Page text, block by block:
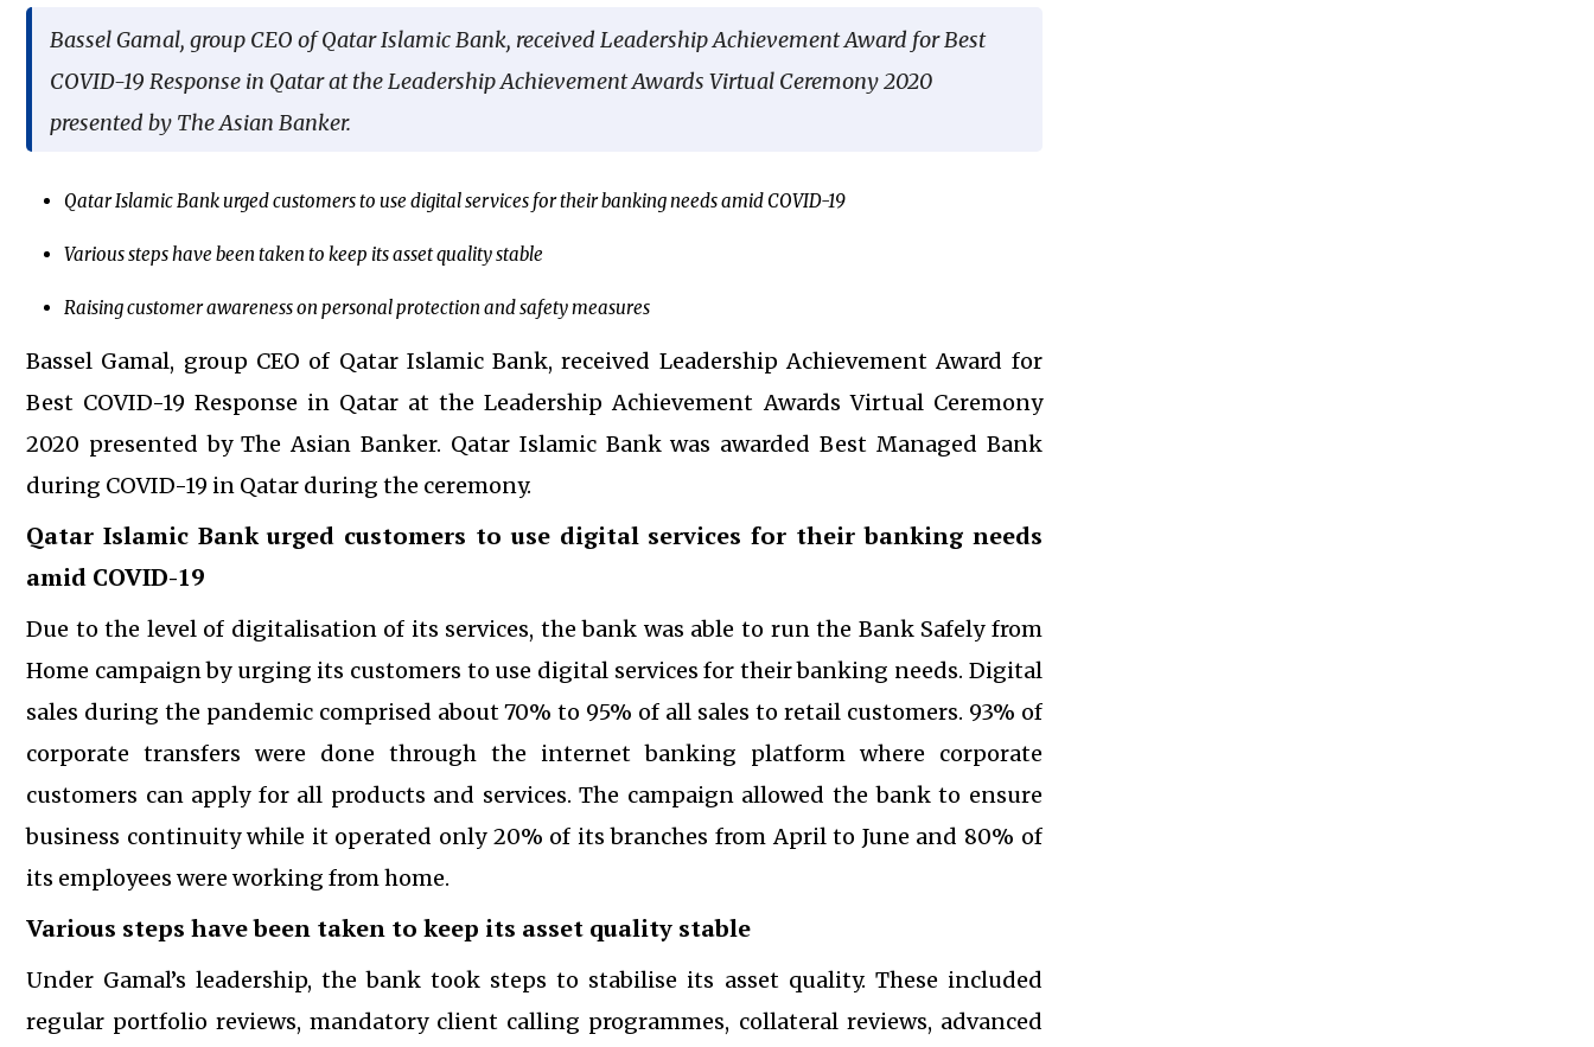
Bassel Gamal, group CEO of Qatar Islamic Bank, received Leadership Achievement Award for Best
COVID-19 Response in Qatar at the Leadership Achievement Awards Virtual Ceremony 2020
presented by The Asian Banker.
Qatar Islamic Bank urged customers to use digital services for their banking needs amid COVID-19
Various steps have been taken to keep its asset quality stable
Raising customer awareness on personal protection and safety measures
Bassel Gamal, group CEO of Qatar Islamic Bank, received Leadership Achievement Award for
Best COVID-19 Response in Qatar at the Leadership Achievement Awards Virtual Ceremony
2020 presented by The Asian Banker. Qatar Islamic Bank was awarded Best Managed Bank
during COVID-19 in Qatar during the ceremony.
Qatar Islamic Bank urged customers to use digital services for their banking needs
amid COVID-19
Due to the level of digitalisation of its services, the bank was able to run the Bank Safely from
Home campaign by urging its customers to use digital services for their banking needs. Digital
sales during the pandemic comprised about 70% to 95% of all sales to retail customers. 93% of
corporate transfers were done through the internet banking platform where corporate
customers can apply for all products and services. The campaign allowed the bank to ensure
business continuity while it operated only 20% of its branches from April to June and 80% of
its employees were working from home.
Various steps have been taken to keep its asset quality stable
Under Gamal’s leadership, the bank took steps to stabilise its asset quality. These included
regular portfolio reviews, mandatory client calling programmes, collateral reviews, advanced